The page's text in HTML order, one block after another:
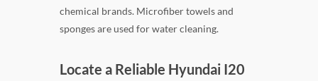
chemical brands. Microfiber towels and
sponges are used for water cleaning.
Locate a Reliable Hyundai I20